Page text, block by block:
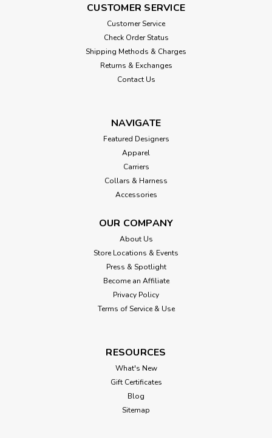
CUSTOMER SERVICE
Customer Service
Check Order Status
Shipping Methods & Charges
Returns & Exchanges
Contact Us
NAVIGATE
Featured Designers
Apparel
Carriers
Collars & Harness
Accessories
OUR COMPANY
About Us
Store Locations & Events
Press & Spotlight
Become an Affiliate
Privacy Policy
Terms of Service & Use
RESOURCES
What's New
Gift Certificates
Blog
Sitemap